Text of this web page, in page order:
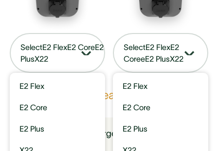
SelectE2 FlexE2 CoreE2
PlusX22
E2 Flex
E2 Core
E2 Plus
SelectE2 FlexE2
CoreeE2 PlusX22
E2 Flex
E2 Core
E2 Plus
Key features
Price: charger only (AUD)